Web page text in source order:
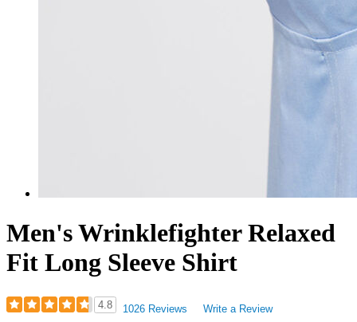
Men's Wrinklefighter Relaxed
Fit Long Sleeve Shirt
4.8 1026 Reviews Write a Review